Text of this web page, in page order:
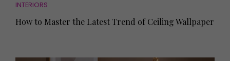
INTERIORS
How to Master the Latest Trend of Ceiling Wallpaper